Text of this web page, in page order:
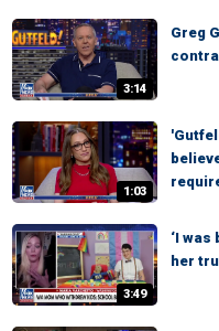
3:14
Greg
1:03
3:49
‘I
her